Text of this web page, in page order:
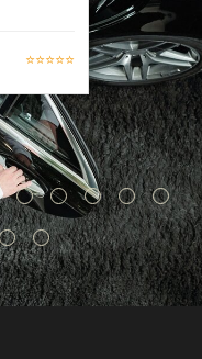
⭐⭐⭐⭐⭐